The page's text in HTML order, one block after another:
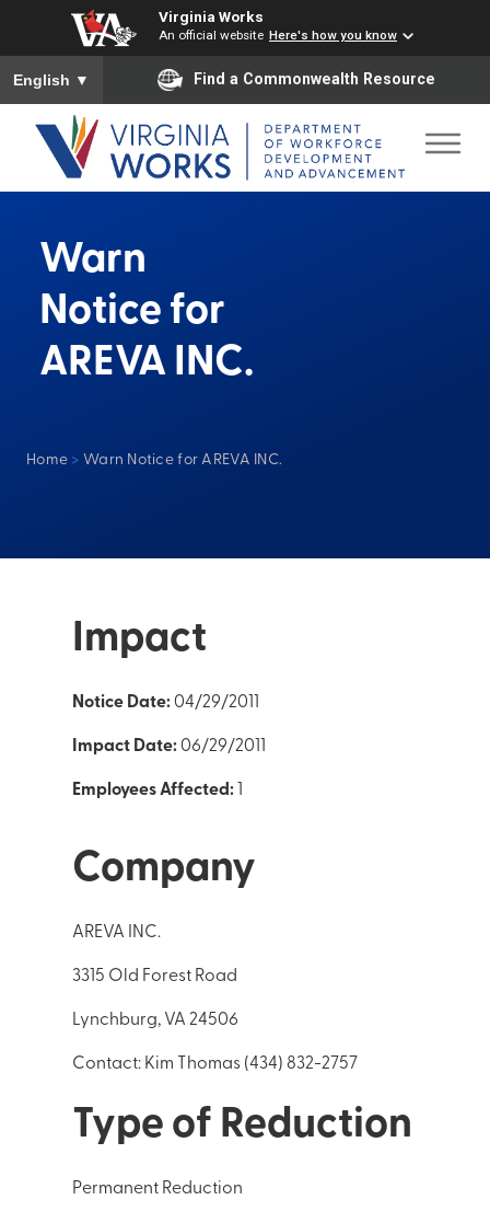
Virginia Works
An official website Here's how you know
To ensure accurate screen reader translation, please ensure
English ▼ Find a Commonwealth Resource
Warn
Notice for
AREVA INC.
Home > Warn Notice for AREVA INC.
Impact
Notice Date:04/29/2011
Impact Date:06/29/2011
Employees Affected:
Company
AREVA INC.
3315 Old Forest Road
Lynchburg, VA 24506
Contact: Kim Thomas (434) 832-2757
Type of Reduction
Permanent Reduction